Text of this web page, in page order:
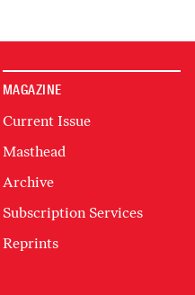
MAGAZINE
Current Issue
Masthead
Archive
Subscription Services
Reprints